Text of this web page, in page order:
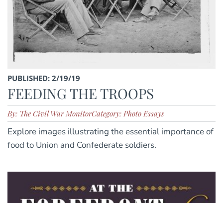
PUBLISHED: 2/19/19
FEEDING THE TROOPS
By: The Civil War MonitorCategory: Photo Essays
Explore images illustrating the essential importance of
food to Union and Confederate soldiers.